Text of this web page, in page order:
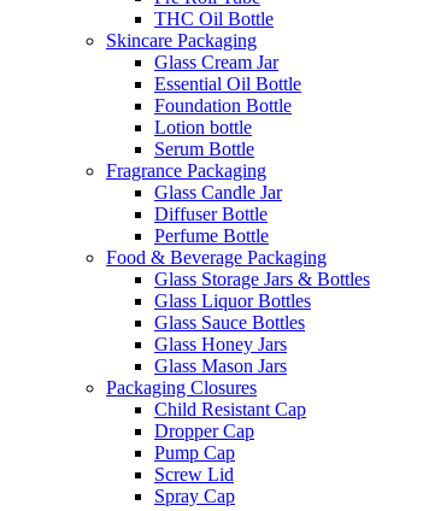
THC Oil Bottle
Skincare Packaging
Glass Cream Jar
Essential Oil Bottle
Foundation Bottle
Lotion bottle
Serum Bottle
Fragrance Packaging
Glass Candle Jar
Diffuser Bottle
Perfume Bottle
Food & Beverage Packaging
Glass Storage Jars & Bottles
Glass Liquor Bottles
Glass Sauce Bottles
Glass Honey Jars
Glass Mason Jars
Packaging Closures
Child Resistant Cap
Dropper Cap
Pump Cap
Screw Lid
Spray Cap